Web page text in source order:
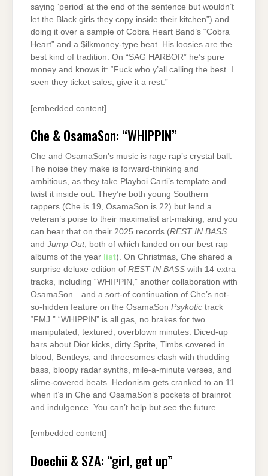
saying ‘period’ at the end of the sentence but wouldn’t
let the Black girls they copy inside their kitchen”) and
doing it over a sample of Cobra Heart Band’s “Cobra
Heart” and a $ilkmoney-type beat. His loosies are the
best kind of tradition. On “SAG HARBOR” he’s pure
money and knows it: “Fuck who y’all calling the best. I
seen they ticket sales, give it a rest.”
[embedded content]
Che & OsamaSon: “WHIPPIN”
Che and OsamaSon’s music is rage rap’s crystal ball.
The noise they make is forward-thinking and
ambitious, as they take Playboi Carti’s template and
twist it inside out. They’re both young Southern
rappers (Che is 19, OsamaSon is 22) but lend a
veteran’s poise to their maximalist art-making, and you
can hear that on their 2025 records (REST IN BASS
and Jump Out, both of which landed on our best rap
albums of the year list). On Christmas, Che shared a
surprise deluxe edition of REST IN BASS with 14 extra
tracks, including “WHIPPIN,” another collaboration with
OsamaSon—and a sort-of continuation of Che’s not-
so-hidden feature on the OsamaSon Psykotic track
“FMJ.” “WHIPPIN” is all gas, no brakes for two
manipulated, textured, overblown minutes. Diced-up
bars about Dior kicks, dirty Sprite, Timbs covered in
blood, Bentleys, and threesomes clash with thudding
bass, bloopy radar synths, mile-a-minute verses, and
slime-covered beats. Hedonism gets cranked to an 11
when it’s in Che and OsamaSon’s pockets of brainrot
and indulgence. You can’t help but see the future.
[embedded content]
Doechii & SZA: “girl, get up”